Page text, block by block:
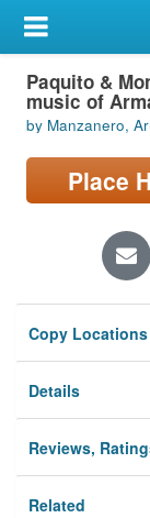
My Account
Library Card
Sign In
Search
Locations/Hours
Privacy
Paquito &
music of
by Manzanero,
Place
Copy Locations
Details
Reviews,
Related